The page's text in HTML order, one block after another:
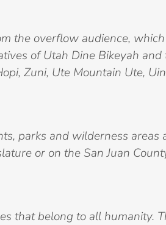
the overflow audience,
of Utah Dine Bikeyah
Zuni, Ute Mountain Ute,
parks and wilderness areas
or on the San Juan
that belong to all humanity.